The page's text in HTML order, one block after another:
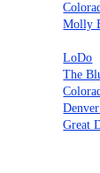
Molly
LoDo
The
Great